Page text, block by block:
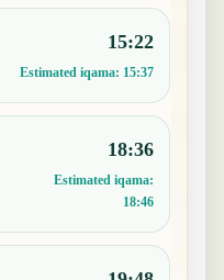
15:22
Estimated iqama: 15:37
18:36
Estimated iqama:
18:46